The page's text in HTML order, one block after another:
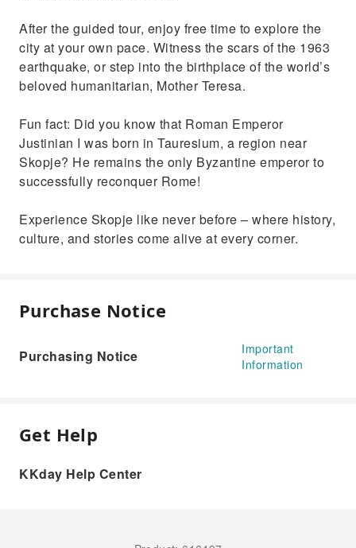
After the guided tour, enjoy free time to explore the
city at your own pace. Witness the scars of the 1963
earthquake, or step into the birthplace of the world’s
beloved humanitarian, Mother Teresa.
Fun fact: Did you know that Roman Emperor
Justinian I was born in Tauresium, a region near
Skopje? He remains the only Byzantine emperor to
successfully reconquer Rome!
Experience Skopje like never before – where history,
culture, and stories come alive at every corner.
Purchase Notice
Purchasing Notice
Important
Information
Get Help
KKday Help Center